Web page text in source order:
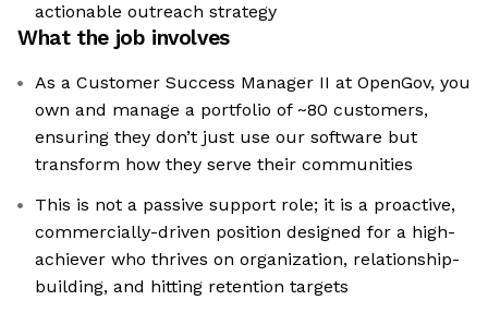
actionable outreach strategy
What the job involves
As a Customer Success Manager II at OpenGov, you
own and manage a portfolio of ~80 customers,
ensuring they don’t just use our software but
transform how they serve their communities
This is not a passive support role; it is a proactive,
commercially-driven position designed for a high-
achiever who thrives on organization, relationship-
building, and hitting retention targets